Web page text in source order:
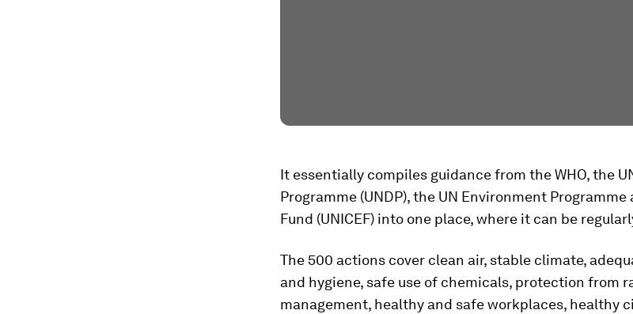
It essentially compiles guidance from the WHO, the
Programme (UNDP), the UN Environment Programme
Fund (UNICEF) into one place, where it can be
The 500 actions cover clean air, stable climate,
and hygiene, safe use of chemicals, protection from
management, healthy and safe workplaces, healthy